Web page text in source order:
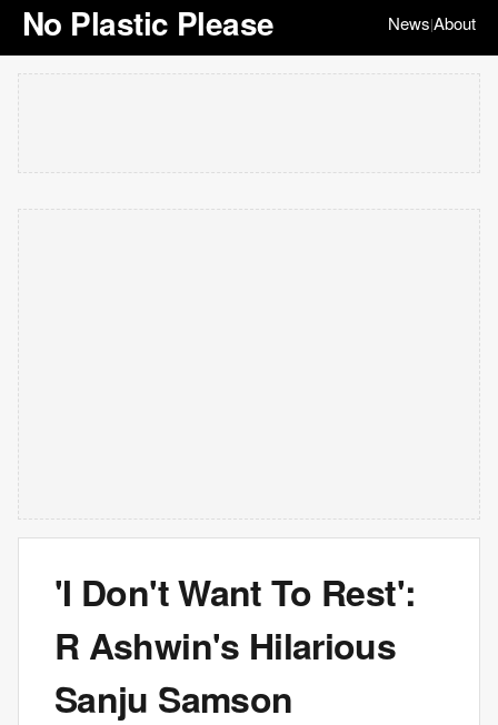
No Plastic Please News|About
'I Don't Want To Rest':
R Ashwin's Hilarious
Sanju Samson